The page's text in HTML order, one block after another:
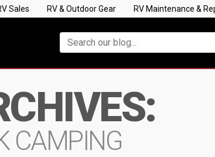
Sales RV & Outdoor Gear RV Maintenance &
CAMPING